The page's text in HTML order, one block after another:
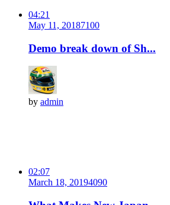
04:21
May 11, 20187100
Demo break down of Sh...
by admin
02:07
March 18, 20194090